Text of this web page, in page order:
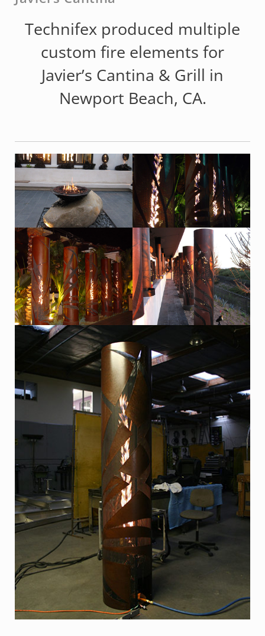
Technifex produced multiple
custom fire elements for
Javier’s Cantina & Grill in
Newport Beach, CA.